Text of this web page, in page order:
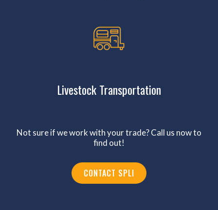
Livestock Transportation
Not sure if we work with your trade? Call us now to
find out!
CONTACT SPLI